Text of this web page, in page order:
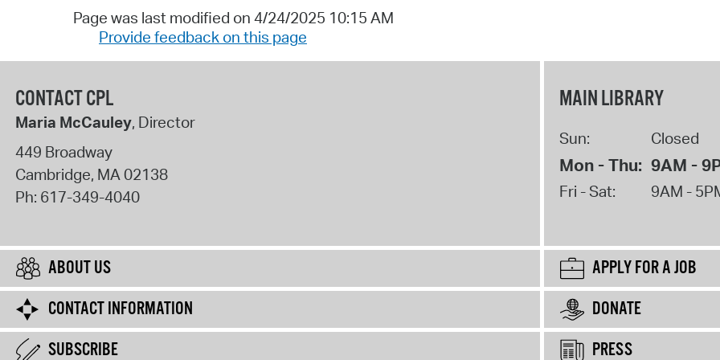
Page was last modified on 4/24/2025 10:15 AM
Provide feedback on this page
CONTACT CPL
Maria McCauley, Director
449 Broadway
Cambridge, MA02138
Ph: 617-349-4040
MAIN LIBRARY
Sun: Closed
Mon - Thu: 9AM -
Fri - Sat: 9AM -
ABOUT US
APPLY FOR A JOB
CONTACT INFORMATION
DONATE
SUBSCRIBE
PRESS